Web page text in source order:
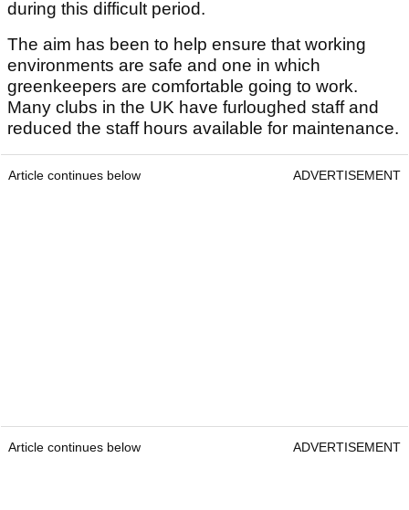
during this difficult period.
The aim has been to help ensure that working
environments are safe and one in which
greenkeepers are comfortable going to work.
Many clubs in the UK have furloughed staff and
reduced the staff hours available for maintenance.
Article continues below ADVERTISEMENT
Article continues below ADVERTISEMENT